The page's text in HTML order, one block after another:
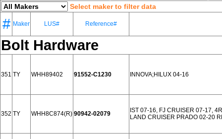
Select maker to filter data
# Maker LUS# Reference#
Bolt Hardware
351 TY WHH89402 91552-C1230 INNOVA;HILUX 04-16
352 TY WHH8C874(R) 90942-02079
IST 07-16, FJ CRUISER 07-17,
LAND CRUISER PRADO 02-20